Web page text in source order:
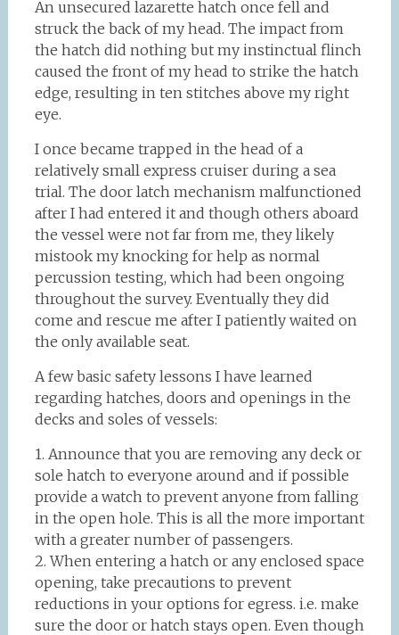
An unsecured lazarette hatch once fell and
struck the back of my head. The impact from
the hatch did nothing but my instinctual flinch
caused the front of my head to strike the hatch
edge, resulting in ten stitches above my right
eye.
I once became trapped in the head of a
relatively small express cruiser during a sea
trial. The door latch mechanism malfunctioned
after I had entered it and though others aboard
the vessel were not far from me, they likely
mistook my knocking for help as normal
percussion testing, which had been ongoing
throughout the survey. Eventually they did
come and rescue me after I patiently waited on
the only available seat.
A few basic safety lessons I have learned
regarding hatches, doors and openings in the
decks and soles of vessels:
1. Announce that you are removing any deck or
sole hatch to everyone around and if possible
provide a watch to prevent anyone from falling
in the open hole. This is all the more important
with a greater number of passengers.
2. When entering a hatch or any enclosed space
opening, take precautions to prevent
reductions in your options for egress. i.e. make
sure the door or hatch stays open. Even though